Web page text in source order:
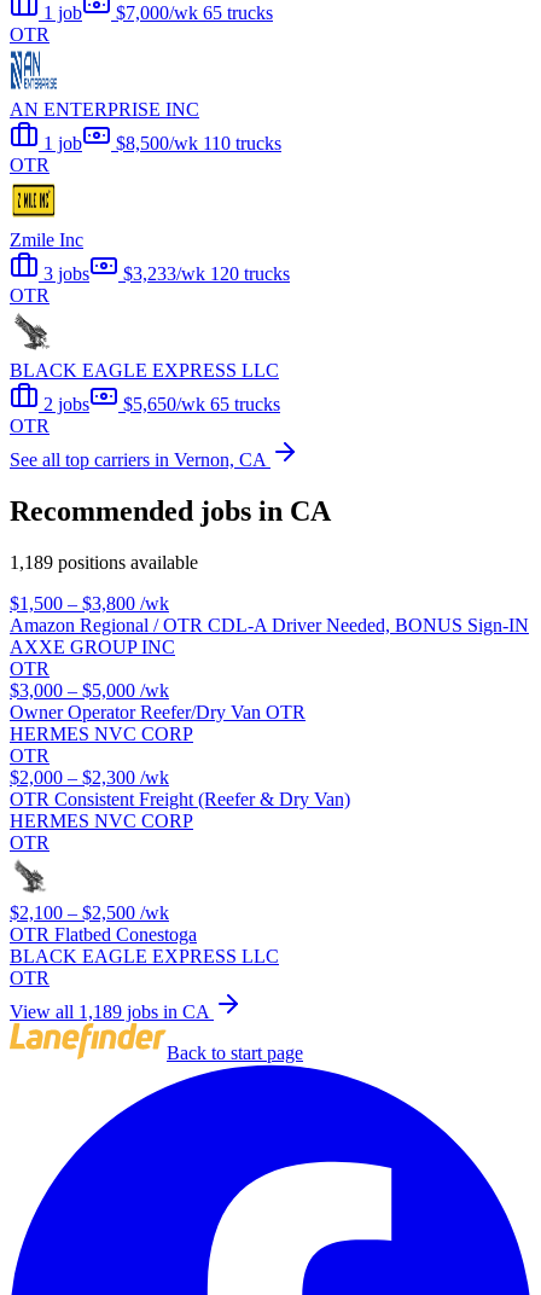
1 job $7,000/wk 65 trucks
OTR
AN ENTERPRISE INC
1 job
$8,500/wk 110 trucks
OTR
Zmile Inc
3 jobs
$3,233/wk 120 trucks
OTR
BLACK EAGLE EXPRESS LLC
2 jobs
$5,650/wk 65 trucks
OTR
See all top carriers in Vernon, CA
Recommended jobs in CA
1,189 positions available
$1,500 – $3,800 /wk
Amazon Regional / OTR CDL-A Driver Needed, BONUS Sign-IN
AXXE GROUP INC
OTR
$3,000 – $5,000 /wk
Owner Operator Reefer/Dry Van OTR
HERMES NVC CORP
OTR
$2,000 – $2,300 /wk
OTR Consistent Freight (Reefer & Dry Van)
HERMES NVC CORP
OTR
$2,100 – $2,500 /wk
OTR Flatbed Conestoga
BLACK EAGLE EXPRESS LLC
OTR
View all 1,189 jobs in CA
Back to start page